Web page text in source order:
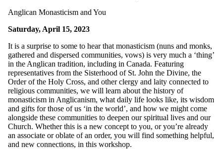
Anglican Monasticism and You
Saturday, April 15, 2023
It is a surprise to some to hear that monasticism (nuns and monks,
gathered and dispersed communities, vows) is very much a ‘thing’
in the Anglican tradition, including in Canada. Featuring
representatives from the Sisterhood of St. John the Divine, the
Order of the Holy Cross, and other clergy and laity connected to
religious communities, we will learn about the history of
monasticism in Anglicanism, what daily life looks like, its wisdom
and gifts for those of us ‘in the world’, and how we might come
alongside these communities to deepen our spiritual lives and our
Church. Whether this is a new concept to you, or you’re already
an associate or oblate of an order, you will find something helpful,
and new connections, in this workshop.